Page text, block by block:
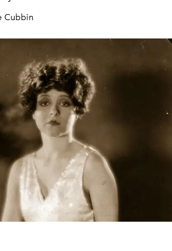
Cubbin